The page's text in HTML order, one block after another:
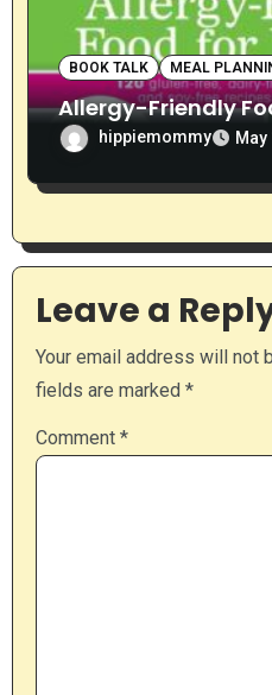
BOOK TALK MEAL
Allergy-Friendly
hippiemommy May
Leave a
Your email address will not
fields are marked *
Comment *